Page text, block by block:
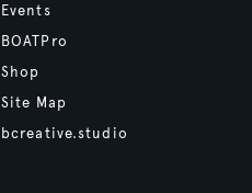
Events
BOATPro
Shop
Site Map
bcreative.studio